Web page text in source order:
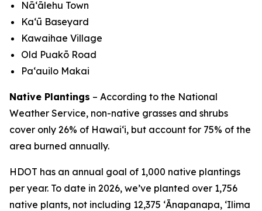
Nā‘ālehu Town
Kaʻū Baseyard
Kawaihae Village
Old Puakō Road
Pa‘auilo Makai
Native Plantings – According to the National
Weather Service, non-native grasses and shrubs
cover only 26% of Hawai‘i, but account for 75% of the
area burned annually.
HDOT has an annual goal of 1,000 native plantings
per year. To date in 2026, we’ve planted over 1,756
native plants, not including 12,375 ʻĀnapanapa, ʻIlima